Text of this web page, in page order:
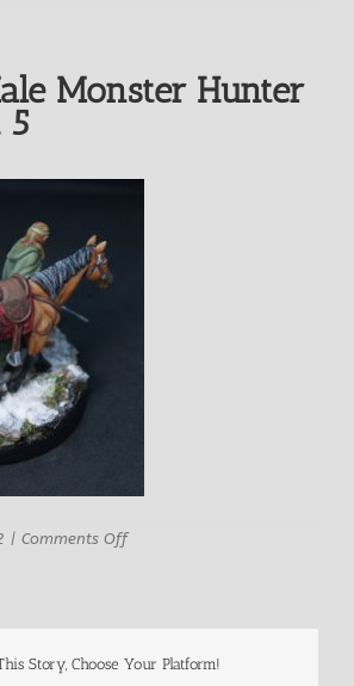
Monster Hunter
5
| Comments Offon
Mount
Story, Choose Your Platform!